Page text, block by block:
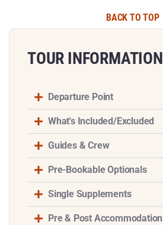
BACK TO TOP
TOUR INFORMATION​
Departure Point
What's Included/Excluded
Guides & Crew
Pre-Bookable Optionals
Single Supplements
Pre & Post Accommodation